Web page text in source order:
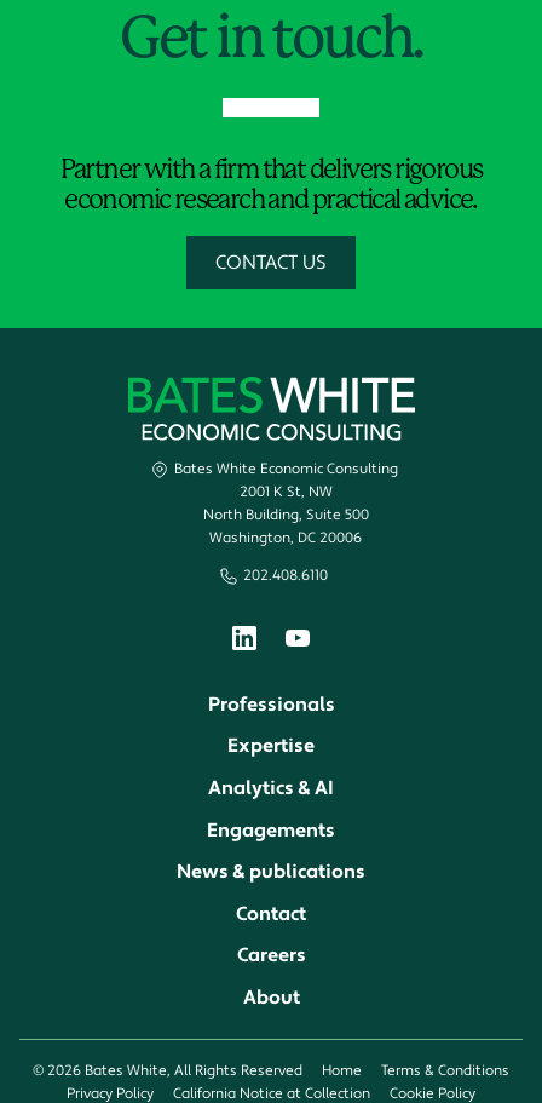
Get in touch.
Partner with a firm that delivers rigorous
economic research and practical advice.
CONTACT US
Bates White Economic Consulting
2001 K St, NW
North Building, Suite 500
Washington, DC 20006
202.408.6110
Professionals
Expertise
Analytics & AI
Engagements
News & publications
Contact
Careers
About
© 2026 Bates White, All Rights Reserved Home
Terms & Conditions
Privacy Policy
California Notice at Collection Cookie Policy